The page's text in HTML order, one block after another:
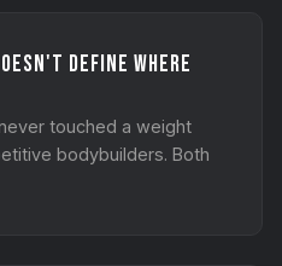
Define Where
touched a weight
bodybuilders. Both